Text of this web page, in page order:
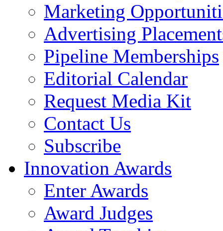
Marketing
Advertising
Pipeline Memberships
Editorial Calendar
Request Media Kit
Contact Us
Subscribe
Innovation Awards
Enter Awards
Award Judges